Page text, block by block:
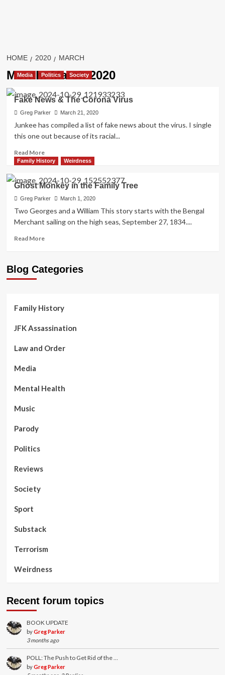
HOME 2020 MARCH
Month:March 2020
Media Politics Society
Fake News & The Corona Virus
Greg Parker March 21, 2020
Junkee has compiled a list of fake news about the virus. I single
this one out because of its racial...
Read MoreRead
more
Fake
News
&
The
Corona
Family History Weirdness
Ghost Monkey in the Family Tree
Greg Parker March 1, 2020
Two Georges and a William This story starts with the Bengal
Merchant sailing on the high seas, September 27, 1834....
Read MoreRead
Ghost
Monkey
Family
Tree
Blog Categories
Family History
JFK Assassination
Law and Order
Media
Mental Health
Music
Parody
Politics
Reviews
Society
Sport
Substack
Terrorism
Weirdness
Recent forum topics
BOOK UPDATE
byGreg Parker
3 months ago
POLL: The Push to Get Rid of the …
byGreg Parker